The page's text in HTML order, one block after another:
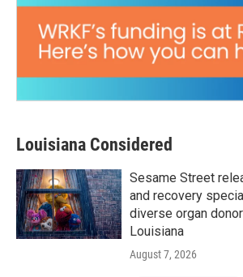
Louisiana Considered
Sesame Street
and recovery
diverse organ
Louisiana
August 7, 2026